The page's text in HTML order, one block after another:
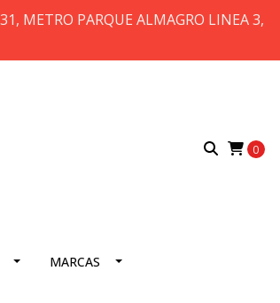
METRO PARQUE ALMAGRO LINEA 3,
0
MARCAS